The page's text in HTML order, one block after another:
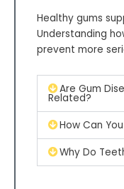
Healthy gums
Understanding
prevent more
Are Gum
Related?
How Can
Why Do